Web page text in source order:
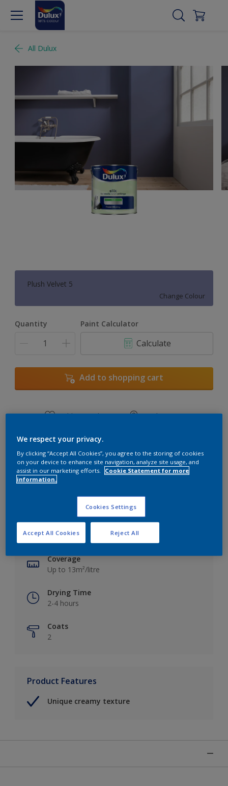
All Dulux
Plush Velvet 5
Change Colour
Quantity Paint Calculator
Calculate
Add to shopping cart
Add to Workspace Find a Store
View this colour in the Dulux Visualizer App
Key information
Finish
Silk
Coverage
Up to 13m²/litre
Drying Time
2-4 hours
Coats
2
Product Features
Unique creamy texture
We respect your privacy.
By clicking “Accept All Cookies”, you agree to the storing of cookies
on your device to enhance site navigation, analyze site usage, and
assist in our marketing efforts.
Cookie Statement for more
information.
Cookies Settings
Reject All
Accept All Cookies